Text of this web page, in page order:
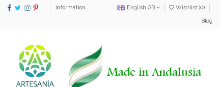
Information English GB Wishlist (0)
Blog